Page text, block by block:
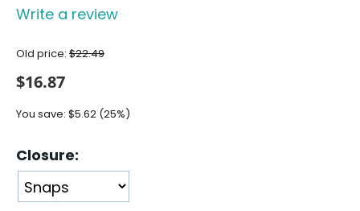
Write a review
Old price: $22.49
$16.87
You save: $5.62 (25%)
Closure: